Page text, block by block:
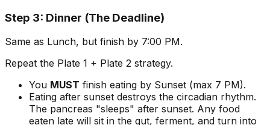
Step 3: Dinner (The Deadline)
Same as Lunch, but finish by 7:00 PM.
Repeat the Plate 1 + Plate 2 strategy.
You MUST finish eating by Sunset (max 7 PM).
Eating after sunset destroys the circadian rhythm.
The pancreas "sleeps" after sunset. Any food
eaten late will sit in the gut, ferment, and turn into